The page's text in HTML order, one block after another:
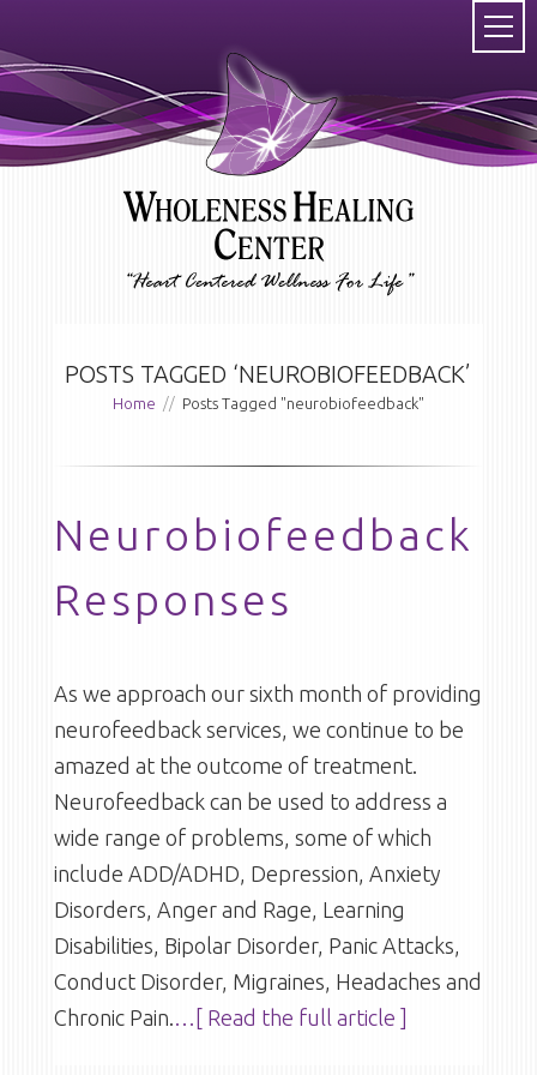
POSTS TAGGED ‘NEUROBIOFEEDBACK’
Home // Posts Tagged "neurobiofeedback"
Neurobiofeedback
Responses
As we approach our sixth month of providing
neurofeedback services, we continue to be
amazed at the outcome of treatment.
Neurofeedback can be used to address a
wide range of problems, some of which
include ADD/ADHD, Depression, Anxiety
Disorders, Anger and Rage, Learning
Disabilities, Bipolar Disorder, Panic Attacks,
Conduct Disorder, Migraines, Headaches and
Chronic Pain.…[ Read the full article ]